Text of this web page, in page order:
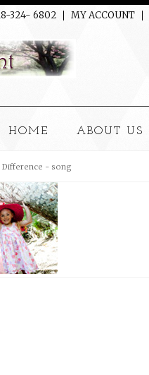
324- 6802 MY ACCOUNT
HOME ABOUT US
Difference - song